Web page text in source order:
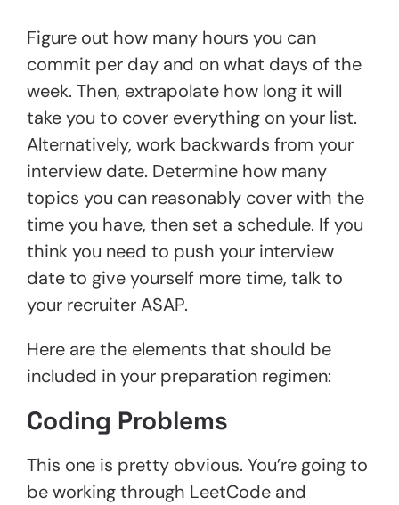
Figure out how many hours you can
commit per day and on what days of the
week. Then, extrapolate how long it will
take you to cover everything on your list.
Alternatively, work backwards from your
interview date. Determine how many
topics you can reasonably cover with the
time you have, then set a schedule. If you
think you need to push your interview
date to give yourself more time, talk to
your recruiter ASAP.
Here are the elements that should be
included in your preparation regimen:
Coding Problems
This one is pretty obvious. You’re going to
be working through LeetCode and